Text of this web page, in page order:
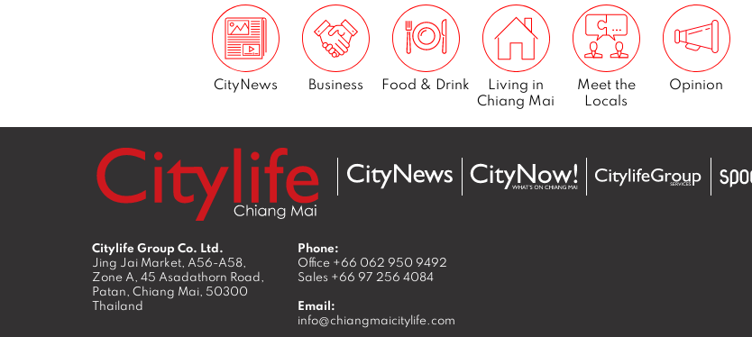
CityNews Business Food & Drink
Living in
Chiang Mai
Meet the
Locals
Opinion
Citylife Group Co. Ltd.
Jing Jai Market, A56-A58,
Zone A, 45 Asadathorn Road,
Patan, Chiang Mai, 50300
Thailand
Phone:
Office +66 062 950 9492
Sales +66 97 256 4084
Email:
info@chiangmaicitylife.com